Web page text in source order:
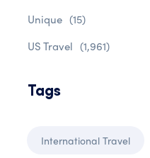
Unique (15)
US Travel (1,961)
Tags
International Travel